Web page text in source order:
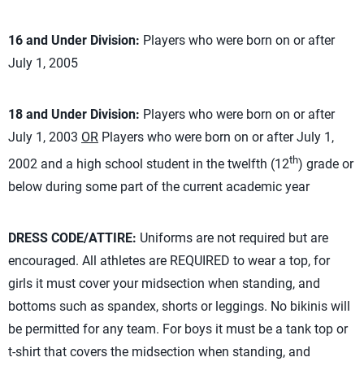
16 and Under Division: Players who were born on or after
July 1, 2005
18 and Under Division: Players who were born on or after
July 1, 2003 OR Players who were born on or after July 1,
2002 and a high school student in the twelfth (12th) grade or
below during some part of the current academic year
DRESS CODE/ATTIRE: Uniforms are not required but are
encouraged. All athletes are REQUIRED to wear a top, for
girls it must cover your midsection when standing, and
bottoms such as spandex, shorts or leggings. No bikinis will
be permitted for any team. For boys it must be a tank top or
t-shirt that covers the midsection when standing, and